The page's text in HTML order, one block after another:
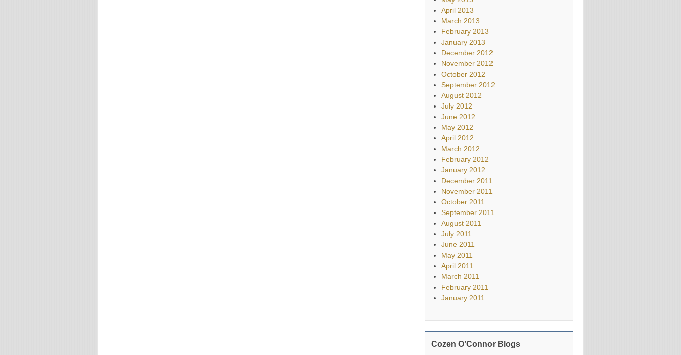
April 2013
March 2013
February 2013
January 2013
December 2012
November 2012
October 2012
September 2012
August 2012
July 2012
June 2012
May 2012
April 2012
March 2012
February 2012
January 2012
December 2011
November 2011
October 2011
September 2011
August 2011
July 2011
June 2011
May 2011
April 2011
March 2011
February 2011
January 2011
Cozen O’Connor Blogs